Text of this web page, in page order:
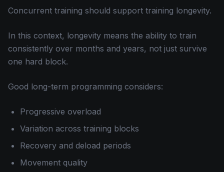
Concurrent training should support training longevity.
In this context, longevity means the ability to train
consistently over months and years, not just survive
one hard block.
Good long-term programming considers:
Progressive overload
Variation across training blocks
Recovery and deload periods
Movement quality